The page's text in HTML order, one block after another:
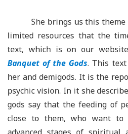
She brings us this
limited resources that the
text, which is on our
Banquet of the Gods. This
her and demigods. It is the
psychic vision. In it she
gods say that the feeding of
close to them, who want to